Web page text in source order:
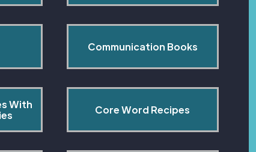
Communication Books
With
Core Word Recipes